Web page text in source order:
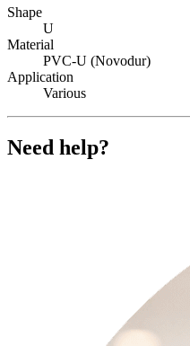
Shape
U
Material
PVC-U (Novodur)
Application
Various
Need help?